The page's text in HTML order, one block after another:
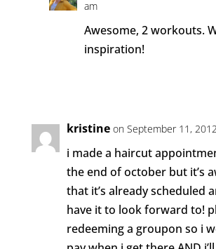
am
Awesome, 2 workouts.
inspiration!
kristine on September 11,
i made a haircut
the end of october but it’s
that it’s already scheduled
have it to look forward to!
redeeming a groupon so i